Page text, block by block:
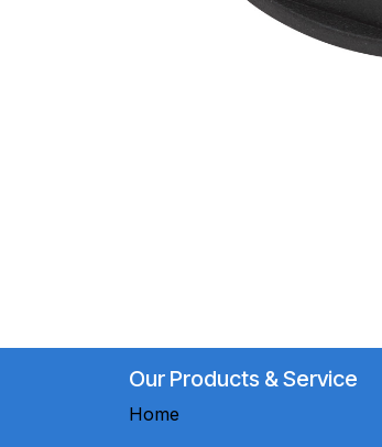
Our Products & Service
Home